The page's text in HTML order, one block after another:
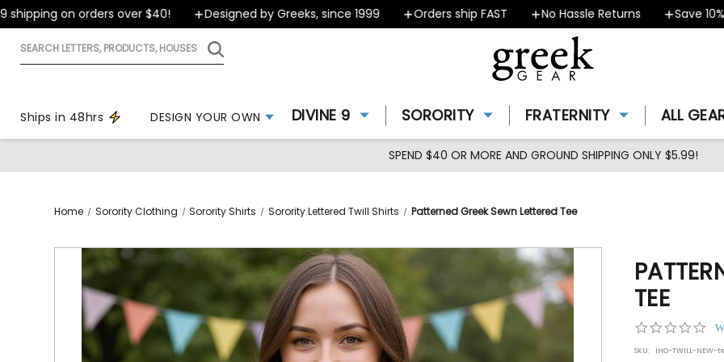
on orders over $40! Designed by Greeks, since 1999 Orders ship FAST No Hassle Returns Save 10% -
Search
Ships in 48hrs DESIGN YOUR OWN DIVINE 9 SORORITY FRATERNITY ALL
SPEND $40 OR MORE AND GROUND SHIPPING ONLY $5.99!
Home Sorority Clothing Sorority Shirts Sorority Lettered Twill Shirts Patterned Greek Sewn Lettered Tee
TEE
0.0
SKU: IHO-TWILL-